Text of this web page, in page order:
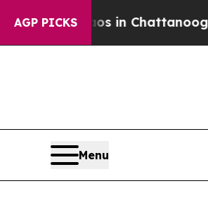
AGP PICKS
Chaos in Chattanooga.
Menu